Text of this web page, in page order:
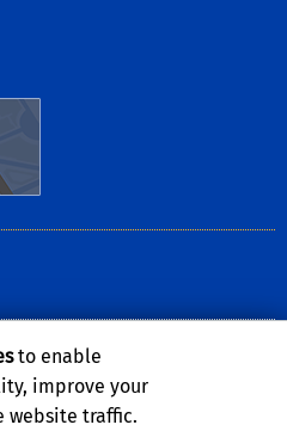
to enable
improve your
website traffic.